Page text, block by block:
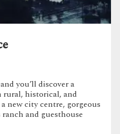
you’ll discover a
historical, and
new city centre, gorgeous
and guesthouse